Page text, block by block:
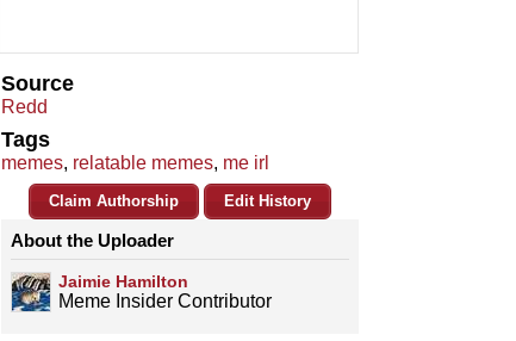
Source
Redd
Tags
memes, relatable memes, me irl
Claim Authorship Edit History
About the Uploader
Jaimie Hamilton
Meme Insider Contributor